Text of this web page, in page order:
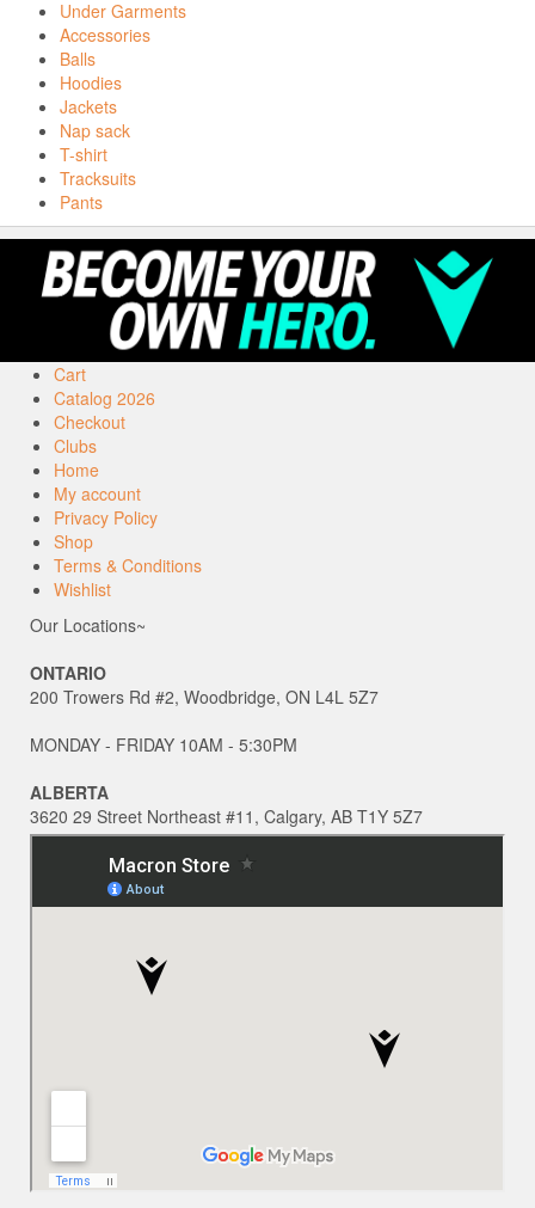
Under Garments
Accessories
Balls
Hoodies
Jackets
Nap sack
T-shirt
Tracksuits
Pants
Cart
Catalog 2026
Checkout
Clubs
Home
My account
Privacy Policy
Shop
Terms & Conditions
Wishlist
Our Locations~
ONTARIO
200 Trowers Rd #2, Woodbridge, ON L4L 5Z7
MONDAY - FRIDAY 10AM - 5:30PM
ALBERTA
3620 29 Street Northeast #11, Calgary, AB T1Y 5Z7